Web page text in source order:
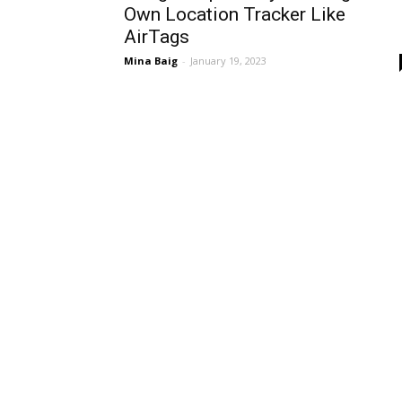
Own Location Tracker Like
AirTags
Mina Baig - January 19, 2023